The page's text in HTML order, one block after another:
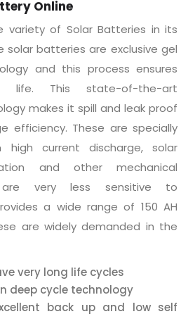
Online
variety of Solar Batteries in its
solar batteries are exclusive gel
and this process ensures
life. This state-of-the-art
makes it spill and leak proof
efficiency. These are specially
high current discharge, solar
and other mechanical
are very less sensitive to
a wide range of 150 AH
are widely demanded in the
very long life cycles
deep cycle technology
back up and low self